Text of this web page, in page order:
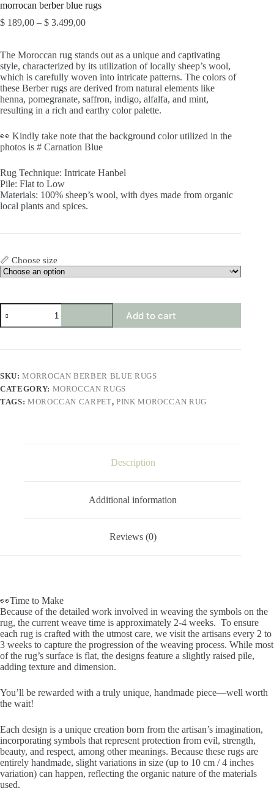
morrocan berber blue rugs
$ 189,00 – $ 3.499,00Price
through
$ 3.499,00
The Moroccan rug stands out as a unique and captivating
style, characterized by its utilization of locally sheep’s wool,
which is carefully woven into intricate patterns. The colors of
these Berber rugs are derived from natural elements like
henna, pomegranate, saffron, indigo, alfalfa, and mint,
resulting in a rich and earthy color palette.
👀 Kindly take note that the background color utilized in the
photos is # Carnation Blue
Rug Technique: Intricate Hanbel
Pile: Flat to Low
Materials: 100% sheep’s wool, with dyes made from organic
local plants and spices.
📏 Choose size
morrocan
berber
blue
Add to cart
SKU:MORROCAN BERBER BLUE RUGS
CATEGORY: MOROCCAN RUGS
TAGS: MOROCCAN CARPET, PINK MOROCCAN RUG
Description
Additional information
Reviews (0)
👀Time to Make
Because of the detailed work involved in weaving the symbols on the
rug, the current weave time is approximately 2-4 weeks. To ensure
each rug is crafted with the utmost care, we visit the artisans every 2 to
3 weeks to capture the progression of the weaving process. While most
of the rug’s surface is flat, the designs feature a slightly raised pile,
adding texture and dimension.
You’ll be rewarded with a truly unique, handmade piece—well worth
the wait!
Each design is a unique creation born from the artisan’s imagination,
incorporating symbols that represent protection from evil, strength,
beauty, and respect, among other meanings. Because these rugs are
entirely handmade, slight variations in size (up to 10 cm / 4 inches
variation) can happen, reflecting the organic nature of the materials
used.